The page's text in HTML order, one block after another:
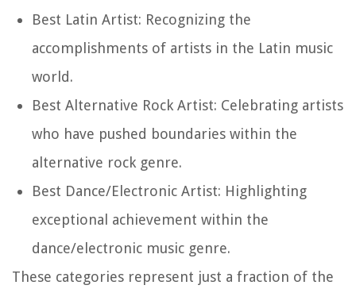
Best Latin Artist: Recognizing the
accomplishments of artists in the Latin music
world.
Best Alternative Rock Artist: Celebrating artists
who have pushed boundaries within the
alternative rock genre.
Best Dance/Electronic Artist: Highlighting
exceptional achievement within the
dance/electronic music genre.
These categories represent just a fraction of the